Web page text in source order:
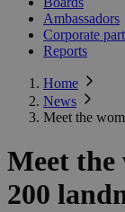
Ambassadors
Corporate
Reports
Home
News
Meet the
Meet the
200